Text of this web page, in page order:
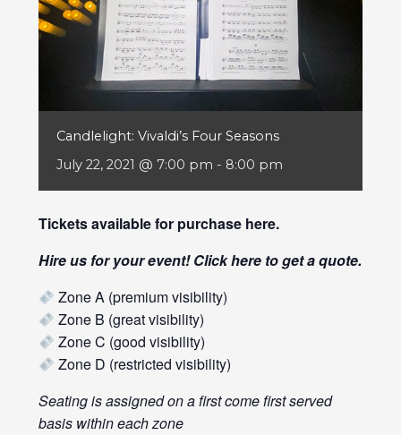
Candlelight: Vivaldi’s Four Seasons
July 22, 2021 @ 7:00 pm - 8:00 pm
Tickets available for purchase here.
Hire us for your event! Clickhereto get a quote.
Zone A (premium visibility)
Zone B (great visibility)
Zone C (good visibility)
Zone D (restricted visibility)
Seating is assigned on a first come first served
basis within each zone